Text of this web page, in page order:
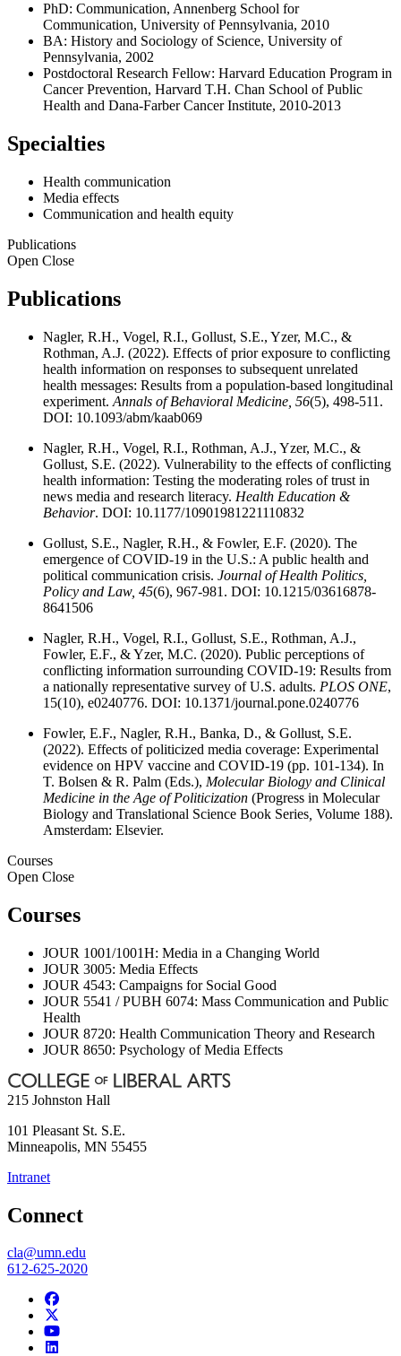
PhD: Communication, Annenberg School for
Communication, University of Pennsylvania, 2010
BA: History and Sociology of Science, University of
Pennsylvania, 2002
Postdoctoral Research Fellow: Harvard Education Program in
Cancer Prevention, Harvard T.H. Chan School of Public
Health and Dana-Farber Cancer Institute, 2010-2013
Specialties
Health communication
Media effects
Communication and health equity
Publications
Open Close
Publications
Nagler, R.H., Vogel, R.I., Gollust, S.E., Yzer, M.C., &
Rothman, A.J. (2022). Effects of prior exposure to conflicting
health information on responses to subsequent unrelated
health messages: Results from a population-based longitudinal
experiment. Annals of Behavioral Medicine, 56(5), 498-511.
DOI: 10.1093/abm/kaab069
Nagler, R.H., Vogel, R.I., Rothman, A.J., Yzer, M.C., &
Gollust, S.E. (2022). Vulnerability to the effects of conflicting
health information: Testing the moderating roles of trust in
news media and research literacy. Health Education &
Behavior. DOI: 10.1177/10901981221110832
Gollust, S.E., Nagler, R.H., & Fowler, E.F. (2020). The
emergence of COVID-19 in the U.S.: A public health and
political communication crisis. Journal of Health Politics,
Policy and Law, 45(6), 967-981. DOI: 10.1215/03616878-
8641506
Nagler, R.H., Vogel, R.I., Gollust, S.E., Rothman, A.J.,
Fowler, E.F., & Yzer, M.C. (2020). Public perceptions of
conflicting information surrounding COVID-19: Results from
a nationally representative survey of U.S. adults. PLOS ONE,
15(10), e0240776. DOI: 10.1371/journal.pone.0240776
Fowler, E.F., Nagler, R.H., Banka, D., & Gollust, S.E.
(2022). Effects of politicized media coverage: Experimental
evidence on HPV vaccine and COVID-19 (pp. 101-134). In
T. Bolsen & R. Palm (Eds.), Molecular Biology and Clinical
Medicine in the Age of Politicization (Progress in Molecular
Biology and Translational Science Book Series Volume 188).
Amsterdam: Elsevier.
Courses
Open Close
Courses
JOUR 1001/1001H: Media in a Changing World
JOUR 3005: Media Effects
JOUR 4543: Campaigns for Social Good
JOUR 5541 / PUBH 6074: Mass Communication and Public
Health
JOUR 8720: Health Communication Theory and Research
JOUR 8650: Psychology of Media Effects
215 Johnston Hall
101 Pleasant St. S.E.
Minneapolis, MN 55455
Intranet
Connect
cla@umn.edu
612-625-2020